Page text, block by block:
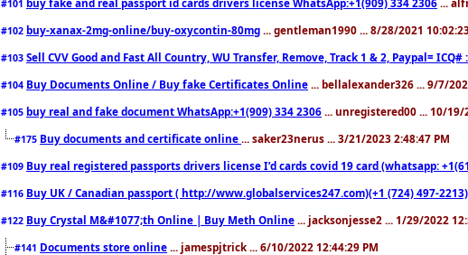
#101
#102 buy-xanax-2mg-online/buy-oxycontin-80mg ... gentleman1990 ... 8/28/2021
#103 Sell CVV Good and Fast All Country, WU Transfer, Remove, Track 1 & 2, Paypal= ICQ#
#104 Buy Documents Online / Buy fake Certificates Online ... bellalexander326 ... 9/7/
#105 buy real and fake document WhatsApp:+1(909) 334 2306 ... unregistered00 ... 10/19/
#175 Buy documents and certificate online ... saker23nerus ... 3/21/2023 2:48:47 PM
#109 Buy real registered passports drivers license I’d cards covid 19 card (whatsapp:
#116 Buy UK / Canadian passport ( http://www.globalservices247.com)(+1 (724) 497-
#122 Buy Crystal M&#1077;th Online | Buy Meth Online ... jacksonjesse2 ... 1/29/2022
#141 Documents store online ... jamespjtrick ... 6/10/2022 12:44:29 PM